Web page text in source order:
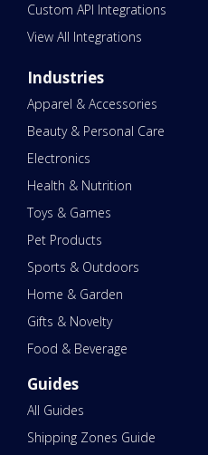
Custom API Integrations
View All Integrations
Industries
Apparel & Accessories
Beauty & Personal Care
Electronics
Health & Nutrition
Toys & Games
Pet Products
Sports & Outdoors
Home & Garden
Gifts & Novelty
Food & Beverage
Guides
All Guides
Shipping Zones Guide